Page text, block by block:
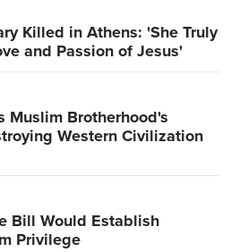
Killed in Athens: 'She Truly
and Passion of Jesus'
Muslim Brotherhood's
Western Civilization
Bill Would Establish
Privilege